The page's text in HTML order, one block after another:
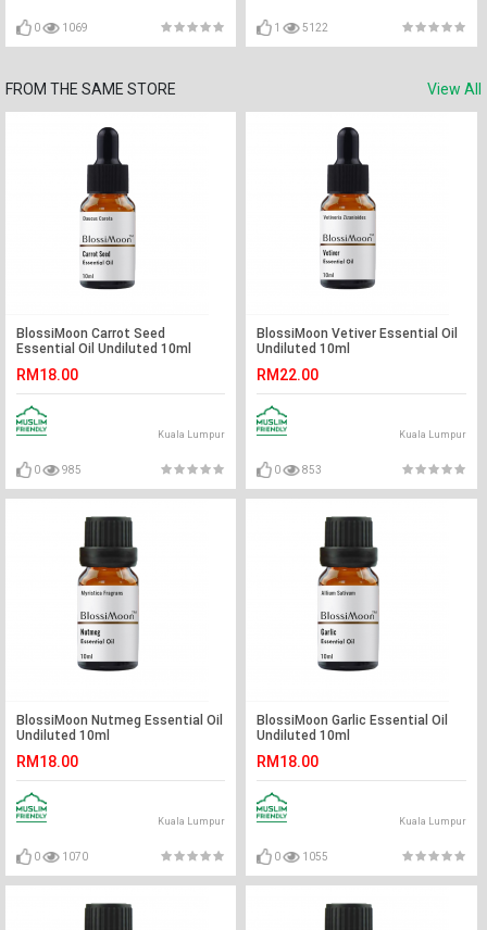
0 1069 1 5122
FROM THE SAME STORE View All
BlossiMoon Carrot Seed
Essential Oil Undiluted 10ml
RM18.00
Kuala Lumpur
0 985
BlossiMoon Vetiver Essential Oil
Undiluted 10ml
RM22.00
Kuala Lumpur
0 853
BlossiMoon Nutmeg Essential Oil
Undiluted 10ml
RM18.00
Kuala Lumpur
0 1070
BlossiMoon Garlic Essential Oil
Undiluted 10ml
RM18.00
Kuala Lumpur
0 1055